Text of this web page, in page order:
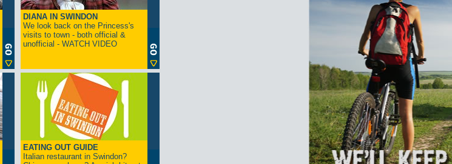
DIANA IN SWINDON
We look back on the Princess's
visits to town - both official &
unofficial - WATCH VIDEO
EATING OUT GUIDE
Italian restaurant in Swindon?